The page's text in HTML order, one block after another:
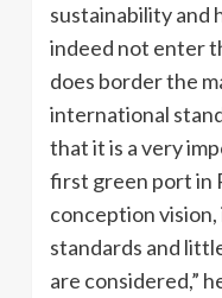
sustainability and
indeed not enter
does border the
international
that it is a very
first green port in
conception
standards and
are considered,”